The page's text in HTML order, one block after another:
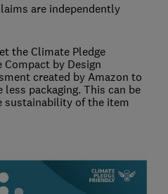
are independently
the Climate Pledge
by Design
created by Amazon to
packaging. This can be
sustainability of the item